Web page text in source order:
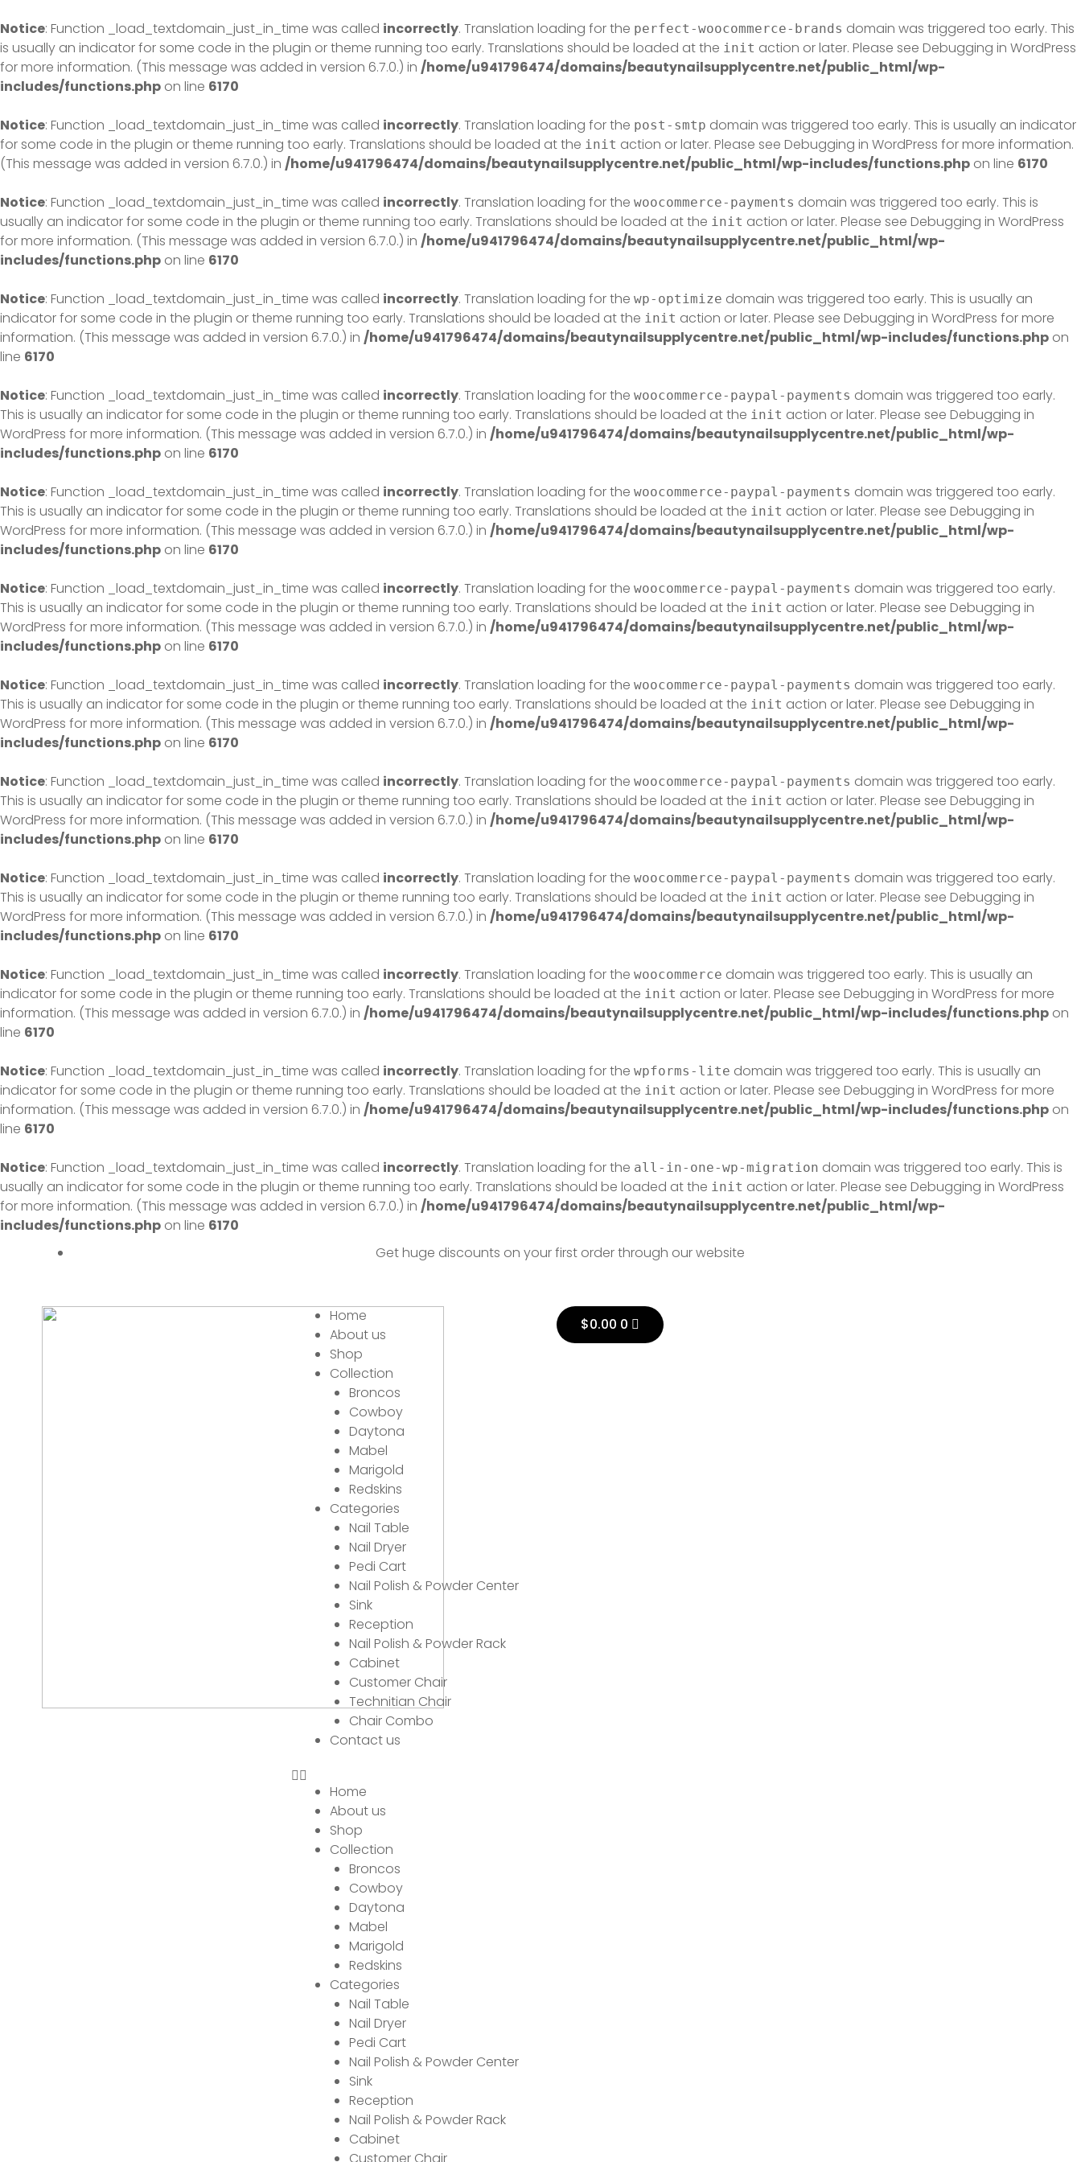
Notice: Function _load_textdomain_just_in_time was called incorrectly. Translation loading for the perfect-woocommerce-brands domain was triggered too early. This
is usually an indicator for some code in the plugin or theme running too early. Translations should be loaded at the init action or later. Please see Debugging in WordPress
for more information. (This message was added in version 6.7.0.) in /home/u941796474/domains/beautynailsupplycentre.net/public_html/wp-
includes/functions.php on line 6170
Notice: Function _load_textdomain_just_in_time was called incorrectly. Translation loading for the post-smtp domain was triggered too early. This is usually an indicator
for some code in the plugin or theme running too early. Translations should be loaded at the init action or later. Please see Debugging in WordPress for more information.
(This message was added in version 6.7.0.) in /home/u941796474/domains/beautynailsupplycentre.net/public_html/wp-includes/functions.php on line 6170
Notice: Function _load_textdomain_just_in_time was called incorrectly. Translation loading for the woocommerce-payments domain was triggered too early. This is
usually an indicator for some code in the plugin or theme running too early. Translations should be loaded at the init action or later. Please see Debugging in WordPress
for more information. (This message was added in version 6.7.0.) in /home/u941796474/domains/beautynailsupplycentre.net/public_html/wp-
includes/functions.php on line 6170
Notice: Function _load_textdomain_just_in_time was called incorrectly. Translation loading for the wp-optimize domain was triggered too early. This is usually an
indicator for some code in the plugin or theme running too early. Translations should be loaded at the init action or later. Please see Debugging in WordPress for more
information. (This message was added in version 6.7.0.) in /home/u941796474/domains/beautynailsupplycentre.net/public_html/wp-includes/functions.php on
line 6170
Notice: Function _load_textdomain_just_in_time was called incorrectly. Translation loading for the woocommerce-paypal-payments domain was triggered too early.
This is usually an indicator for some code in the plugin or theme running too early. Translations should be loaded at the init action or later. Please see Debugging in
WordPress for more information. (This message was added in version 6.7.0.) in /home/u941796474/domains/beautynailsupplycentre.net/public_html/wp-
includes/functions.php on line 6170
Notice: Function _load_textdomain_just_in_time was called incorrectly. Translation loading for the woocommerce-paypal-payments domain was triggered too early.
This is usually an indicator for some code in the plugin or theme running too early. Translations should be loaded at the init action or later. Please see Debugging in
WordPress for more information. (This message was added in version 6.7.0.) in /home/u941796474/domains/beautynailsupplycentre.net/public_html/wp-
includes/functions.php on line 6170
Notice: Function _load_textdomain_just_in_time was called incorrectly. Translation loading for the woocommerce-paypal-payments domain was triggered too early.
This is usually an indicator for some code in the plugin or theme running too early. Translations should be loaded at the init action or later. Please see Debugging in
WordPress for more information. (This message was added in version 6.7.0.) in /home/u941796474/domains/beautynailsupplycentre.net/public_html/wp-
includes/functions.php on line 6170
Notice: Function _load_textdomain_just_in_time was called incorrectly. Translation loading for the woocommerce-paypal-payments domain was triggered too early.
This is usually an indicator for some code in the plugin or theme running too early. Translations should be loaded at the init action or later. Please see Debugging in
WordPress for more information. (This message was added in version 6.7.0.) in /home/u941796474/domains/beautynailsupplycentre.net/public_html/wp-
includes/functions.php on line 6170
Notice: Function _load_textdomain_just_in_time was called incorrectly. Translation loading for the woocommerce-paypal-payments domain was triggered too early.
This is usually an indicator for some code in the plugin or theme running too early. Translations should be loaded at the init action or later. Please see Debugging in
WordPress for more information. (This message was added in version 6.7.0.) in /home/u941796474/domains/beautynailsupplycentre.net/public_html/wp-
includes/functions.php on line 6170
Notice: Function _load_textdomain_just_in_time was called incorrectly. Translation loading for the woocommerce-paypal-payments domain was triggered too early.
This is usually an indicator for some code in the plugin or theme running too early. Translations should be loaded at the init action or later. Please see Debugging in
WordPress for more information. (This message was added in version 6.7.0.) in /home/u941796474/domains/beautynailsupplycentre.net/public_html/wp-
includes/functions.php on line 6170
Notice: Function _load_textdomain_just_in_time was called incorrectly. Translation loading for the woocommerce domain was triggered too early. This is usually an
indicator for some code in the plugin or theme running too early. Translations should be loaded at the init action or later. Please see Debugging in WordPress for more
information. (This message was added in version 6.7.0.) in /home/u941796474/domains/beautynailsupplycentre.net/public_html/wp-includes/functions.php on
line 6170
Notice: Function _load_textdomain_just_in_time was called incorrectly. Translation loading for the wpforms-lite domain was triggered too early. This is usually an
indicator for some code in the plugin or theme running too early. Translations should be loaded at the init action or later. Please see Debugging in WordPress for more
information. (This message was added in version 6.7.0.) in /home/u941796474/domains/beautynailsupplycentre.net/public_html/wp-includes/functions.php on
line 6170
Notice: Function _load_textdomain_just_in_time was called incorrectly. Translation loading for the all-in-one-wp-migration domain was triggered too early. This is
usually an indicator for some code in the plugin or theme running too early. Translations should be loaded at the init action or later. Please see Debugging in WordPress
for more information. (This message was added in version 6.7.0.) in /home/u941796474/domains/beautynailsupplycentre.net/public_html/wp-
includes/functions.php on line 6170
to
content
Get huge discounts on your first order through our website
Home
About us
Shop
Collection
Broncos
Cowboy
Daytona
Mabel
Marigold
Redskins
Categories
Nail Table
Nail Dryer
Pedi Cart
Nail Polish & Powder Center
Sink
Reception
Nail Polish & Powder Rack
Cabinet
Customer Chair
Technitian Chair
Chair Combo
Contact us
Menu
Home
About us
Shop
Collection
Broncos
Cowboy
Daytona
Mabel
Marigold
Redskins
Categories
Nail Table
Nail Dryer
Pedi Cart
Nail Polish & Powder Center
Sink
Reception
Nail Polish & Powder Rack
Cabinet
$0.00 0
Cart